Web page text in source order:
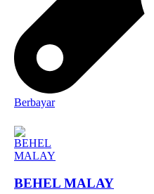
Berbayar
BEHEL MALAY